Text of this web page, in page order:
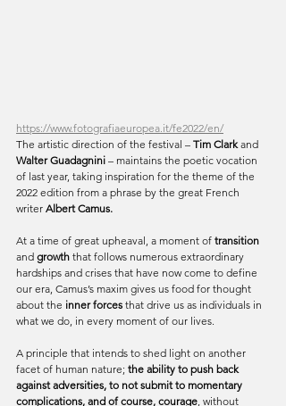
https://www.fotografiaeuropea.it/fe2022/en/
The artistic direction of the festival – Tim Clark and
Walter Guadagnini – maintains the poetic vocation
of last year, taking inspiration for the theme of the
2022 edition from a phrase by the great French
writer Albert Camus.
At a time of great upheaval, a moment of transition
and growth that follows numerous extraordinary
hardships and crises that have now come to define
our era, Camus’s maxim gives us food for thought
about the inner forces that drive us as individuals in
what we do, in every moment of our lives.
A principle that intends to shed light on another
facet of human nature; the ability to push back
against adversities, to not submit to momentary
complications, and of course, courage, without